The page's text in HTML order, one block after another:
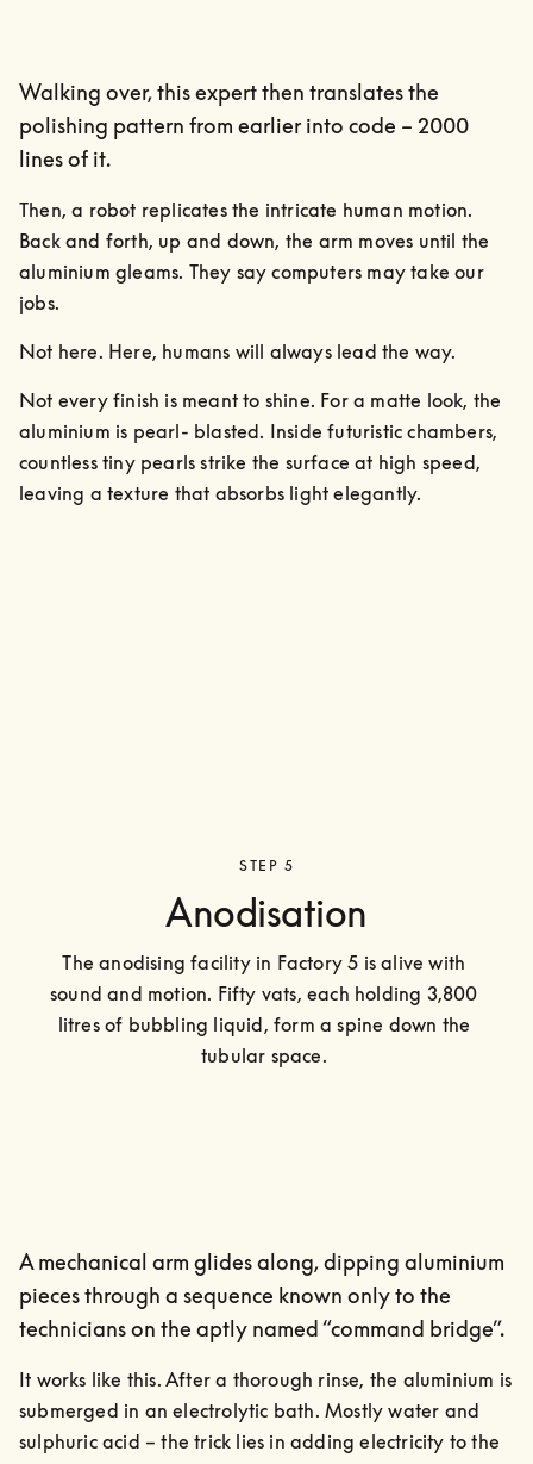
Walking over, this expert then translates the
polishing pattern from earlier into code – 2000
lines of it.
Then, a robot replicates the intricate human motion.
Back and forth, up and down, the arm moves until the
aluminium gleams. They say computers may take our
jobs.
Not here. Here, humans will always lead the way.
Not every finish is meant to shine. For a matte look, the
aluminium is pearl- blasted. Inside futuristic chambers,
countless tiny pearls strike the surface at high speed,
leaving a texture that absorbs light elegantly.
STEP 5
Anodisation
The anodising facility in Factory 5 is alive with
sound and motion. Fifty vats, each holding 3,800
litres of bubbling liquid, form a spine down the
tubular space.
A mechanical arm glides along, dipping aluminium
pieces through a sequence known only to the
technicians on the aptly named “command bridge”.
It works like this. After a thorough rinse, the aluminium is
submerged in an electrolytic bath. Mostly water and
sulphuric acid – the trick lies in adding electricity to the